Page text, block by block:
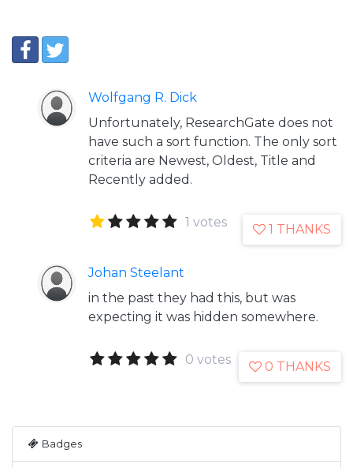
Wolfgang R. Dick
Unfortunately, ResearchGate does not
have such a sort function. The only sort
criteria are Newest, Oldest, Title and
Recently added.
1 votes 1 THANKS
Johan Steelant
in the past they had this, but was
expecting it was hidden somewhere.
0 votes 0 THANKS
Badges